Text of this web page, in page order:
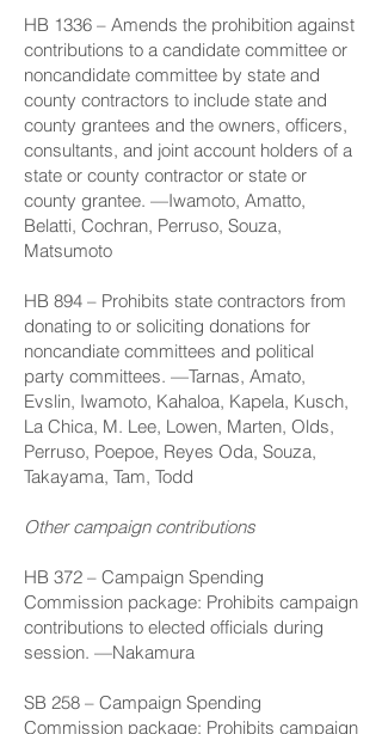
HB 1336 – Amends the prohibition against
contributions to a candidate committee or
noncandidate committee by state and
county contractors to include state and
county grantees and the owners, officers,
consultants, and joint account holders of a
state or county contractor or state or
county grantee. —Iwamoto, Amatto,
Belatti, Cochran, Perruso, Souza,
Matsumoto
HB 894 – Prohibits state contractors from
donating to or soliciting donations for
noncandiate committees and political
party committees. —Tarnas, Amato,
Evslin, Iwamoto, Kahaloa, Kapela, Kusch,
La Chica, M. Lee, Lowen, Marten, Olds,
Perruso, Poepoe, Reyes Oda, Souza,
Takayama, Tam, Todd
Other campaign contributions
HB 372 – Campaign Spending
Commission package: Prohibits campaign
contributions to elected officials during
session. —Nakamura
SB 258 – Campaign Spending
Commission package: Prohibits campaign